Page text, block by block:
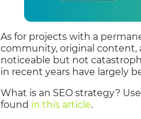
As for projects with a
community, original content,
noticeable but not
in recent years have largely
What is an SEO strategy?
found in this article.